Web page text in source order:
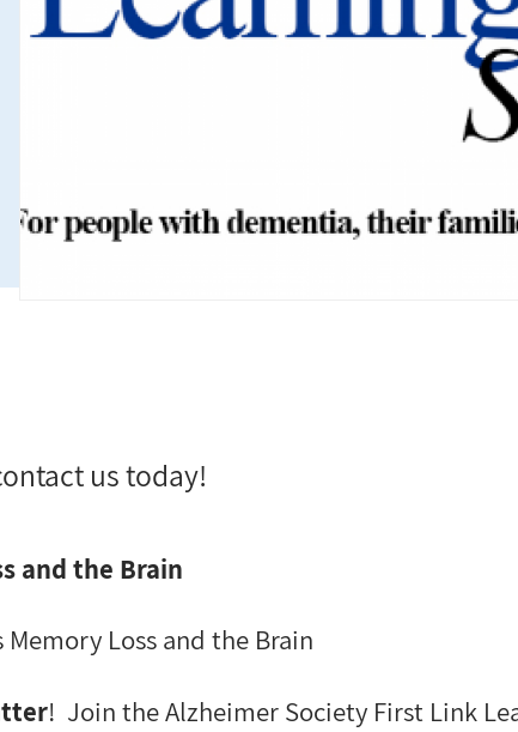
us today!
and the Brain
Loss and the Brain
! Join the Alzheimer Society First Link